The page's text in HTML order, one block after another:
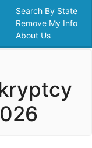
Search By State
Remove My Info
About Us